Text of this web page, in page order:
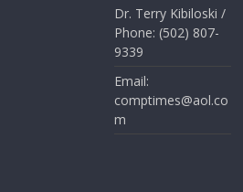
Dr. Terry Kibiloski /
Phone: (502) 807-
9339
Email:
comptimes@aol.co
m